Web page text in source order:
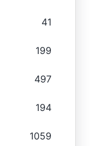
41
199
497
194
1059